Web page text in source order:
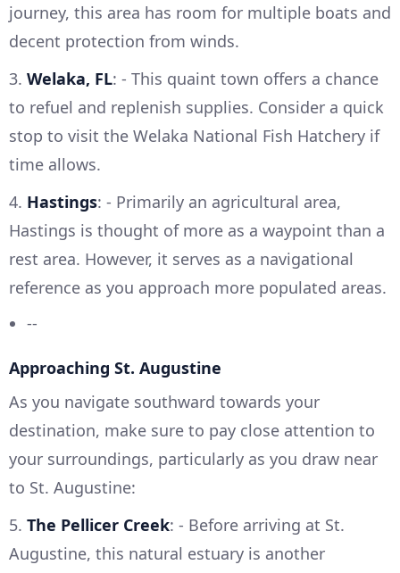
journey, this area has room for multiple boats and
decent protection from winds.
3. Welaka, FL: - This quaint town offers a chance
to refuel and replenish supplies. Consider a quick
stop to visit the Welaka National Fish Hatchery if
time allows.
4. Hastings: - Primarily an agricultural area,
Hastings is thought of more as a waypoint than a
rest area. However, it serves as a navigational
reference as you approach more populated areas.
--
Approaching St. Augustine
As you navigate southward towards your
destination, make sure to pay close attention to
your surroundings, particularly as you draw near
to St. Augustine:
5. The Pellicer Creek: - Before arriving at St.
Augustine, this natural estuary is another